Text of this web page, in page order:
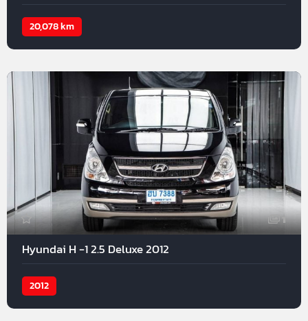
20,078 km
1
Hyundai H -1 2.5 Deluxe 2012
2012